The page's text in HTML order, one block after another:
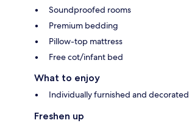
Soundproofed rooms
Premium bedding
Pillow-top mattress
Free cot/infant bed
What to enjoy
Individually furnished and decorated
Freshen up